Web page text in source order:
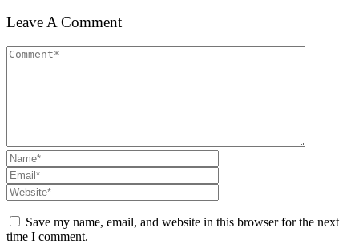
Leave A Comment
Save my name, email, and website in this browser for the next
time I comment.